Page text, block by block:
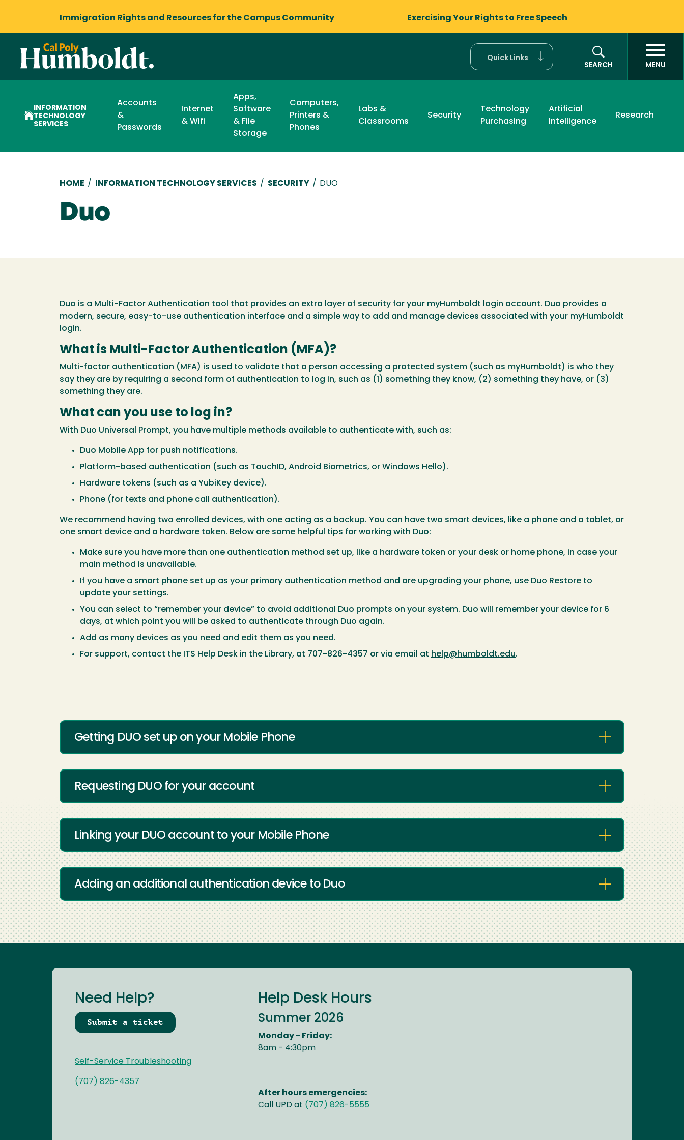
Immigration Rights and Resources for the Campus Community Exercising Your Rights to Free Speech
Quick Links
SEARCH
MENU
INFORMATION
TECHNOLOGY
SERVICES
Accounts
&
Passwords
Internet
& Wifi
Apps,
Software
& File
Storage
Computers,
Printers &
Phones
Labs &
Classrooms
Security
Technology
Purchasing
Artificial
Intelligence
Research
Breadcrumb
HOME / INFORMATION TECHNOLOGY SERVICES / SECURITY / DUO
Duo
Duo is a Multi-Factor Authentication tool that provides an extra layer of security for your myHumboldt login account. Duo provides a
modern, secure, easy-to-use authentication interface and a simple way to add and manage devices associated with your myHumboldt
login.
What is Multi-Factor Authentication (MFA)?
Multi-factor authentication (MFA) is used to validate that a person accessing a protected system (such as myHumboldt) is who they
say they are by requiring a second form of authentication to log in, such as (1) something they know, (2) something they have, or (3)
something they are.
What can you use to log in?
With Duo Universal Prompt, you have multiple methods available to authenticate with, such as:
Duo Mobile App for push notifications.
Platform-based authentication (such as TouchID, Android Biometrics, or Windows Hello).
Hardware tokens (such as a YubiKey device).
Phone (for texts and phone call authentication).
We recommend having two enrolled devices, with one acting as a backup. You can have two smart devices, like a phone and a tablet, or
one smart device and a hardware token. Below are some helpful tips for working with Duo:
Make sure you have more than one authentication method set up, like a hardware token or your desk or home phone, in case your
main method is unavailable.
If you have a smart phone set up as your primary authentication method and are upgrading your phone, use Duo Restore to
update your settings.
You can select to “remember your device” to avoid additional Duo prompts on your system. Duo will remember your device for 6
days, at which point you will be asked to authenticate through Duo again.
Add as many devices as you need and edit them as you need.
For support, contact the ITS Help Desk in the Library, at 707-826-4357 or via email at help@humboldt.edu.
Getting DUO set up on your Mobile Phone
Requesting DUO for your account
Linking your DUO account to your Mobile Phone
Adding an additional authentication device to Duo
Need Help?
Submit a ticket
Self-Service Troubleshooting
(707) 826-4357
Help Desk Hours
Summer 2026
Monday - Friday:
8am - 4:30pm
After hours emergencies:
Call UPD at (707) 826-5555